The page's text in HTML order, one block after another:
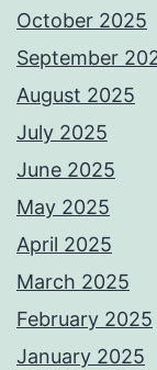
October 2025
September
August 2025
July 2025
June 2025
May 2025
April 2025
March 2025
February 2025
January 2025